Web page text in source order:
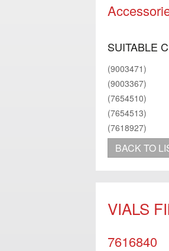
SUITABLE
(9003471)
(9003367)
(7654510)
(7654513)
(7618927)
BACK TO
VIALS
7616840